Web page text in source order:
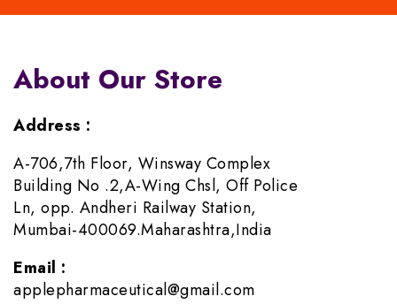
About Our Store
Address :
A-706,7th Floor, Winsway Complex
Building No .2,A-Wing Chsl, Off Police
Ln, opp. Andheri Railway Station,
Mumbai-400069.Maharashtra,India
Email :
applepharmaceutical@gmail.com